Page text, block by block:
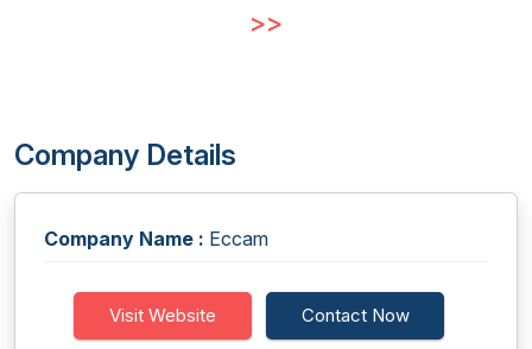
>>
Company Details
Company Name : Eccam
Visit Website Contact Now